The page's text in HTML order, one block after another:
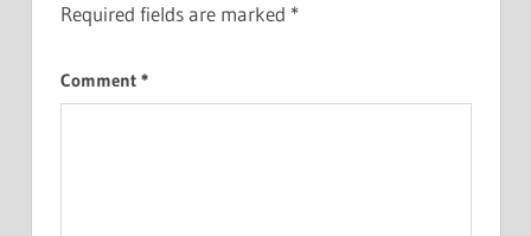
Required fields are marked *
Comment *